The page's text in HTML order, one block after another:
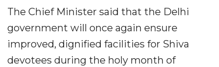
The Chief Minister said that the Delhi
government will once again ensure
improved, dignified facilities for Shiva
devotees during the holy month of